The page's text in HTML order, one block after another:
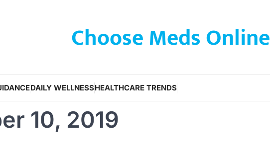
Choose Meds Online
DAILY WELLNESSHEALTHCARE TRENDS
10, 2019